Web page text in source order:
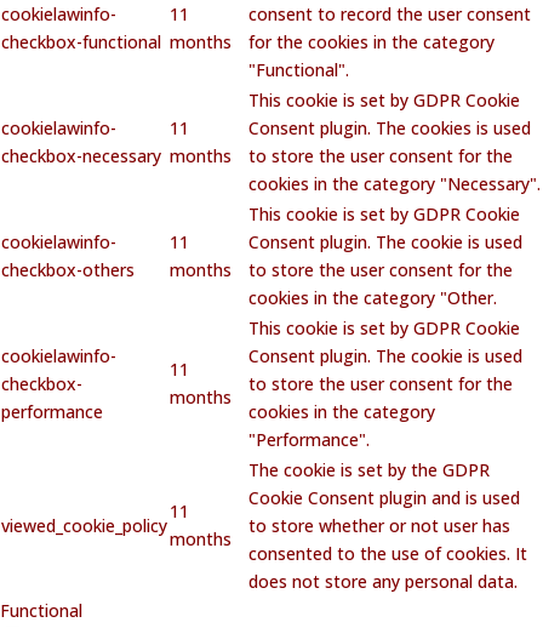
cookielawinfo-
checkbox-functional
11
months
consent to record the user consent
for the cookies in the category
"Functional".
cookielawinfo-
checkbox-necessary
11
months
This cookie is set by GDPR Cookie
Consent plugin. The cookies is used
to store the user consent for the
cookies in the category "Necessary".
cookielawinfo-
checkbox-others
11
months
This cookie is set by GDPR Cookie
Consent plugin. The cookie is used
to store the user consent for the
cookies in the category "Other.
cookielawinfo-
checkbox-
performance
11
months
This cookie is set by GDPR Cookie
Consent plugin. The cookie is used
to store the user consent for the
cookies in the category
"Performance".
viewed_cookie_policy
11
months
The cookie is set by the GDPR
Cookie Consent plugin and is used
to store whether or not user has
consented to the use of cookies. It
does not store any personal data.
Functional